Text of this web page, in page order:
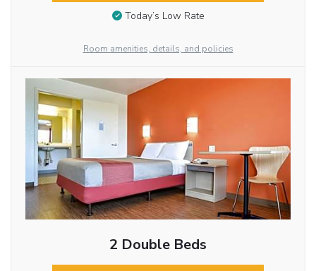
Today’s Low Rate
Room amenities, details, and policies
2 Double Beds